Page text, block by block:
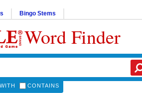
Bingo Stems
Word Finder
CONTAINS